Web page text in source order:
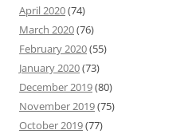
April 2020(74)
March 2020(76)
February 2020(55)
January 2020(73)
December 2019(80)
November 2019(75)
October 2019(77)